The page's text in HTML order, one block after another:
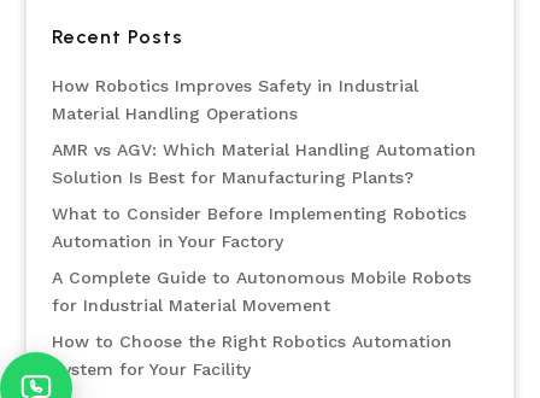
Recent Posts
How Robotics Improves Safety in Industrial
Material Handling Operations
AMR vs AGV: Which Material Handling Automation
Solution Is Best for Manufacturing Plants?
What to Consider Before Implementing Robotics
Automation in Your Factory
A Complete Guide to Autonomous Mobile Robots
for Industrial Material Movement
How to Choose the Right Robotics Automation
System for Your Facility